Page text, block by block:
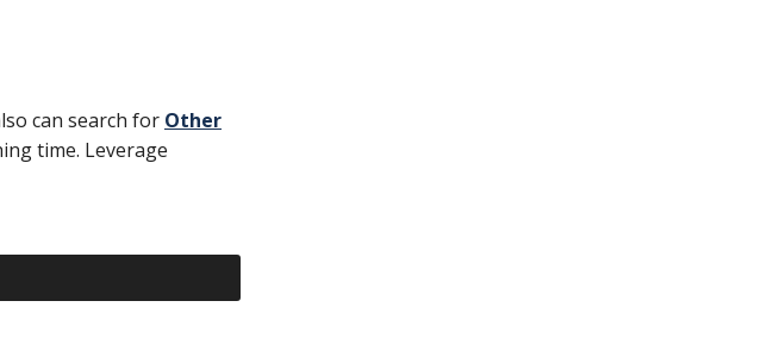
can search for Other
time. Leverage